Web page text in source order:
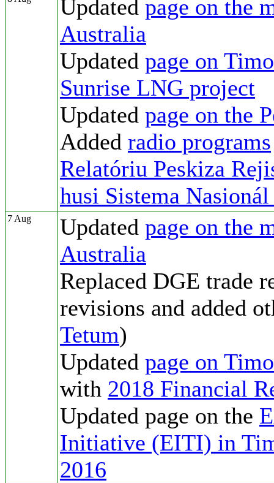
Updated page on the
Australia
Updated page on
Sunrise LNG project
Updated page on the
Added radio programs
Relatóriu Peskiza
husi Sistema
7 Aug Updated page on the
Australia
Replaced DGE trade
revisions and added
Tetum)
Updated page on
with 2018 Financial
Updated page on the
Initiative (EITI) in
2016